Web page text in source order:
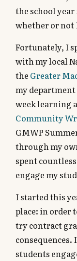
the school
whether or not
Fortunately, I
with my local
the Greater
my
week learning
Community
GMWP
through my
spent
engage my
I started this
place: in order
try contract
consequences.
students